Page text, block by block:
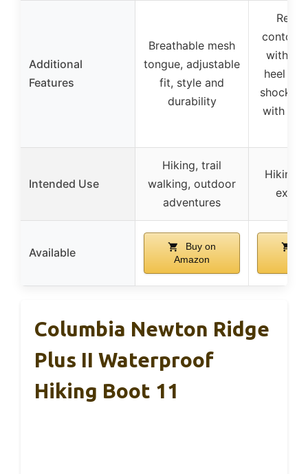
Additional
Features
Breathable mesh
tongue, adjustable
fit, style and
durability
with
heel
shock
with Air
Intended Use
Hiking, trail
walking, outdoor
adventures
Hiking,
Available
Buy on
Amazon
Columbia Newton Ridge
Plus II Waterproof
Hiking Boot 11